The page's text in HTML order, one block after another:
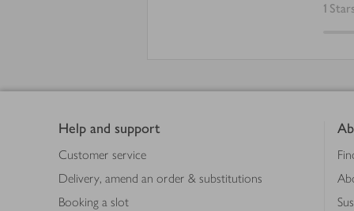
1 Stars
Help and support
Customer service
Delivery, amend an order & substitutions
Booking a slot